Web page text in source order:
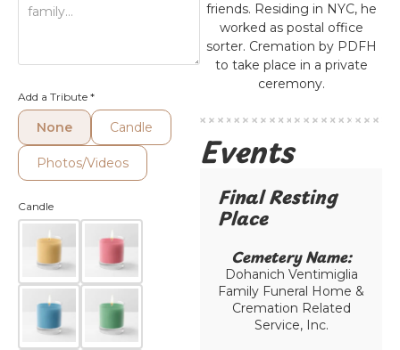
Add a Tribute *
None Candle
Photos/Videos
Candle
friends. Residing in NYC, he
worked as postal office
sorter. Cremation by PDFH
to take place in a private
ceremony.
Events
Final Resting
Place​
Cemetery Name:​
Dohanich Ventimiglia
Family Funeral Home &
Cremation Related
Service, Inc.